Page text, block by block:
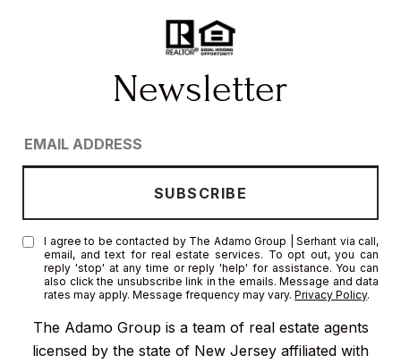
The Adamo Group is a team of real estate agents
licensed by the state of New Jersey affiliated with
I agree to be contacted by The Adamo Group | Serhant via call,
email, and text for real estate services. To opt out, you can
reply 'stop' at any time or reply 'help' for assistance. You can
also click the unsubscribe link in the emails. Message and data
rates may apply. Message frequency may vary.Privacy Policy.